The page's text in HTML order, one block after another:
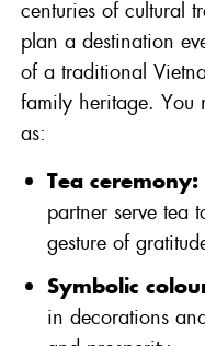
centuries of cultural
plan a destination
of a traditional
family heritage. You
as:
Tea ceremony:
partner serve tea
gesture of
Symbolic
in decorations